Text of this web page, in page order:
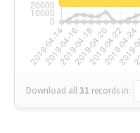
Download all31 records in: